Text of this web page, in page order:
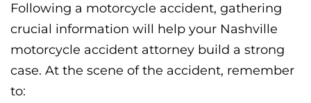
Following a motorcycle accident, gathering
crucial information will help your Nashville
motorcycle accident attorney build a strong
case. At the scene of the accident, remember
to: